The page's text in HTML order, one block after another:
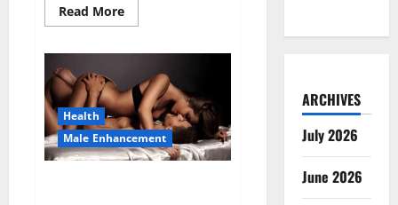
Read MoreRead
more
Enhancement
Pills
Reviews?
Health
Male Enhancement
ARCHIVES
July 2026
June 2026